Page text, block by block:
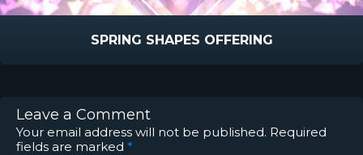
SPRING SHAPES OFFERING
Leave a Comment
Your email address will not be published. Required
fields are marked *